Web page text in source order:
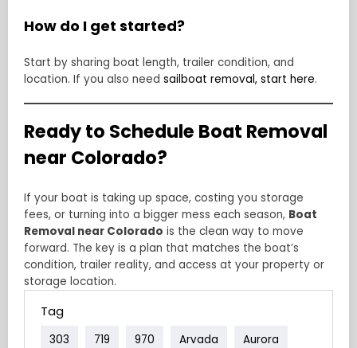
How do I get started?
Start by sharing boat length, trailer condition, and
location. If you also need sailboat removal, start here.
Ready to Schedule Boat Removal
near Colorado?
If your boat is taking up space, costing you storage
fees, or turning into a bigger mess each season, Boat
Removal near Colorado is the clean way to move
forward. The key is a plan that matches the boat’s
condition, trailer reality, and access at your property or
storage location.
Tag
303 719 970 Arvada Aurora